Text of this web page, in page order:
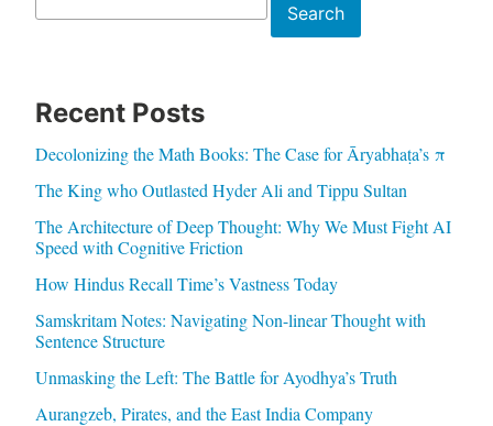
Search
Recent Posts
Decolonizing the Math Books: The Case for Āryabhaṭa’s π
The King who Outlasted Hyder Ali and Tippu Sultan
The Architecture of Deep Thought: Why We Must Fight AI
Speed with Cognitive Friction
How Hindus Recall Time’s Vastness Today
Samskritam Notes: Navigating Non-linear Thought with
Sentence Structure
Unmasking the Left: The Battle for Ayodhya’s Truth
Aurangzeb, Pirates, and the East India Company